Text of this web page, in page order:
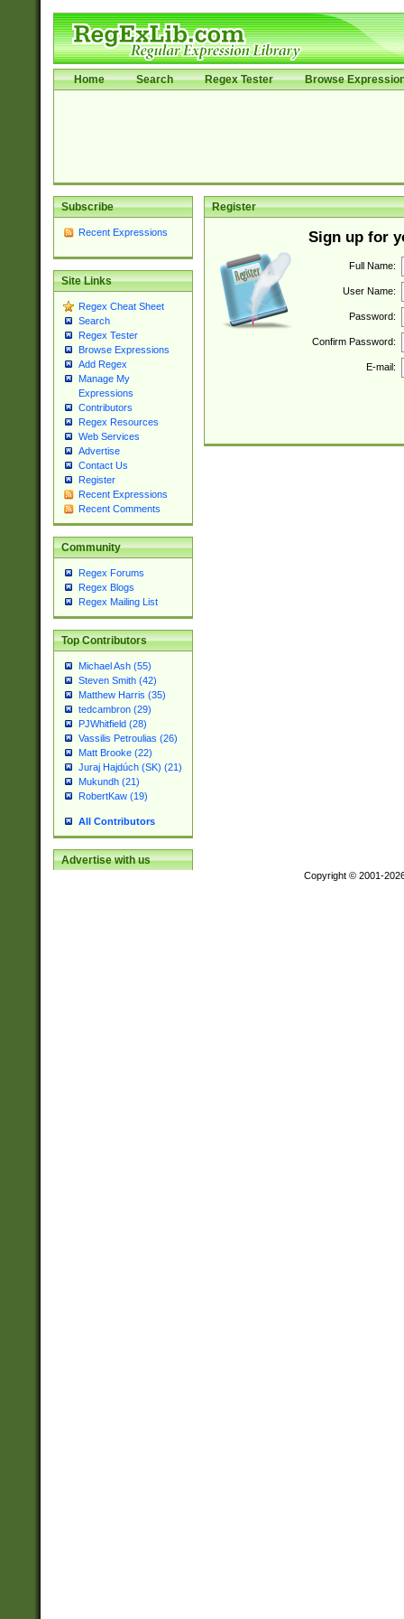
Home Search Regex Tester Browse
Subscribe
Recent Expressions
Site Links
Regex Cheat Sheet
Search
Regex Tester
Browse Expressions
Add Regex
Manage My
Expressions
Contributors
Regex Resources
Web Services
Advertise
Contact Us
Register
Recent Expressions
Recent Comments
Community
Regex Forums
Regex Blogs
Regex Mailing List
Top Contributors
Michael Ash (55)
Steven Smith (42)
Matthew Harris (35)
tedcambron (29)
PJWhitfield (28)
Vassilis Petroulias (26)
Matt Brooke (22)
Juraj Hajdúch (SK) (21)
Mukundh (21)
RobertKaw (19)
All Contributors
Advertise with us
Register
Sign up for
Full Name:
User Name:
Password:
Confirm Password:
E-mail:
Copyright © 2001-